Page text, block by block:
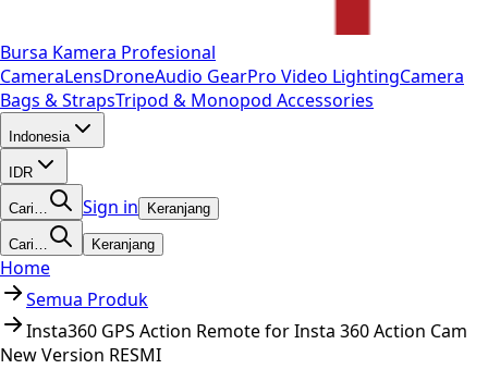
Bursa Kamera Profesional
CameraLensDroneAudio GearPro Video LightingCamera
Bags & StrapsTripod & Monopod Accessories
Indonesia
IDR
Cari… Sign in Keranjang
Cari… Keranjang
Home
Semua Produk
Insta360 GPS Action Remote for Insta 360 Action Cam
New Version RESMI